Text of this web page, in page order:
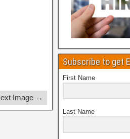
Image →
Subscribe to get
First Name
Last Name